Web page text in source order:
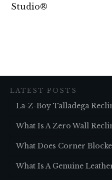
Studio®
LATEST POSTS
La-Z-Boy Talladega
What Is A Zero Wall
What Does Corner
What Is A Genuine